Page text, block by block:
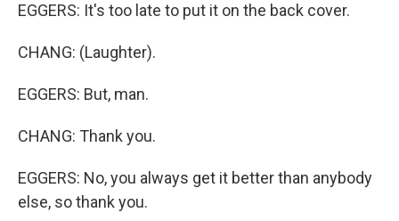
EGGERS: It's too late to put it on the back cover.
CHANG: (Laughter).
EGGERS: But, man.
CHANG: Thank you.
EGGERS: No, you always get it better than anybody
else, so thank you.